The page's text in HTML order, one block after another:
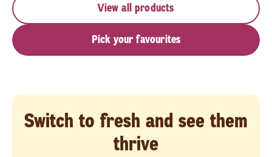
View all products
Pick your favourites
Switch to fresh and see them
thrive